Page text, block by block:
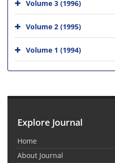
Volume 3 (1996)
Volume 2 (1995)
Volume 1 (1994)
Explore Journal
Home
About Journal